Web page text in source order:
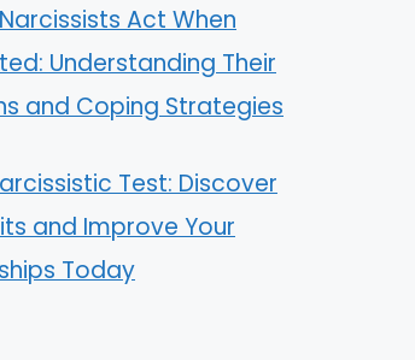
Act When
Understanding Their
and Coping Strategies
Test: Discover
and Improve Your
Today